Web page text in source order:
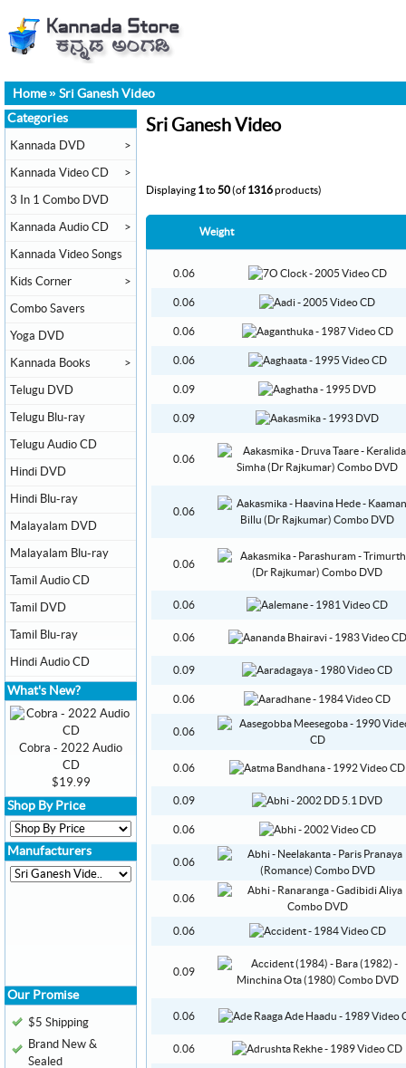
Home» Sri Ganesh Video
Sri Ganesh Video
Displaying 1to50(of 1316products)
Weight
0.06
0.06
0.06
0.06
0.09
0.09
0.06
0.06
0.06
0.06
0.06
0.09
0.06
0.06
0.06
0.09
0.06
0.06
0.06
0.06
0.09
0.06
0.06
Categories
Kannada DVD >
Kannada Video CD >
3 In 1 Combo DVD
Kannada Audio CD >
Kannada Video Songs
Kids Corner >
Combo Savers
Yoga DVD
Kannada Books >
Telugu DVD
Telugu Blu-ray
Telugu Audio CD
Hindi DVD
Hindi Blu-ray
Malayalam DVD
Malayalam Blu-ray
Tamil Audio CD
Tamil DVD
Tamil Blu-ray
Hindi Audio CD
What's New?
Cobra - 2022 Audio
CD
$19.99
Shop By Price
Manufacturers
Our Promise
$5 Shipping
Brand New &
Sealed